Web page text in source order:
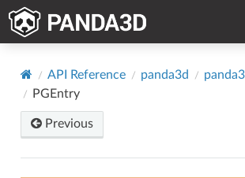
API Reference panda3d
PGEntry
Previous